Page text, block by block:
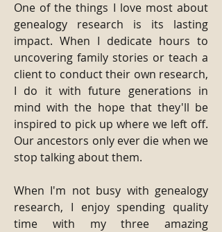
One of the things I love most about
genealogy research is its lasting
impact. When I dedicate hours to
uncovering family stories or teach a
client to conduct their own research,
I do it with future generations in
mind with the hope that they'll be
inspired to pick up where we left off.
Our ancestors only ever die when we
stop talking about them.
When I'm not busy with genealogy
research, I enjoy spending quality
time with my three amazing